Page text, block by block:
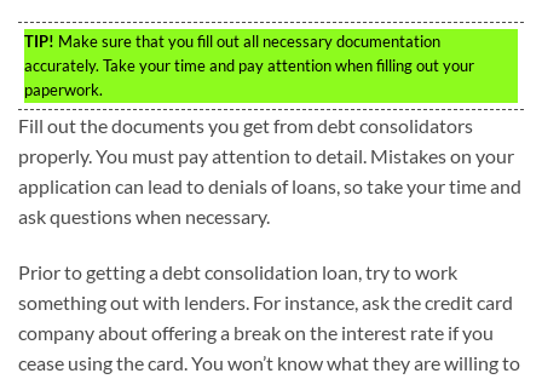
TIP! Make sure that you fill out all necessary documentation
accurately. Take your time and pay attention when filling out your
paperwork.
Fill out the documents you get from debt consolidators
properly. You must pay attention to detail. Mistakes on your
application can lead to denials of loans, so take your time and
ask questions when necessary.
Prior to getting a debt consolidation loan, try to work
something out with lenders. For instance, ask the credit card
company about offering a break on the interest rate if you
cease using the card. You won’t know what they are willing to